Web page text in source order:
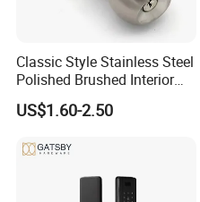
Classic Style Stainless Steel
Polished Brushed Interior
Bedroom Ball Knob Door
Lock
US$1.60-2.50